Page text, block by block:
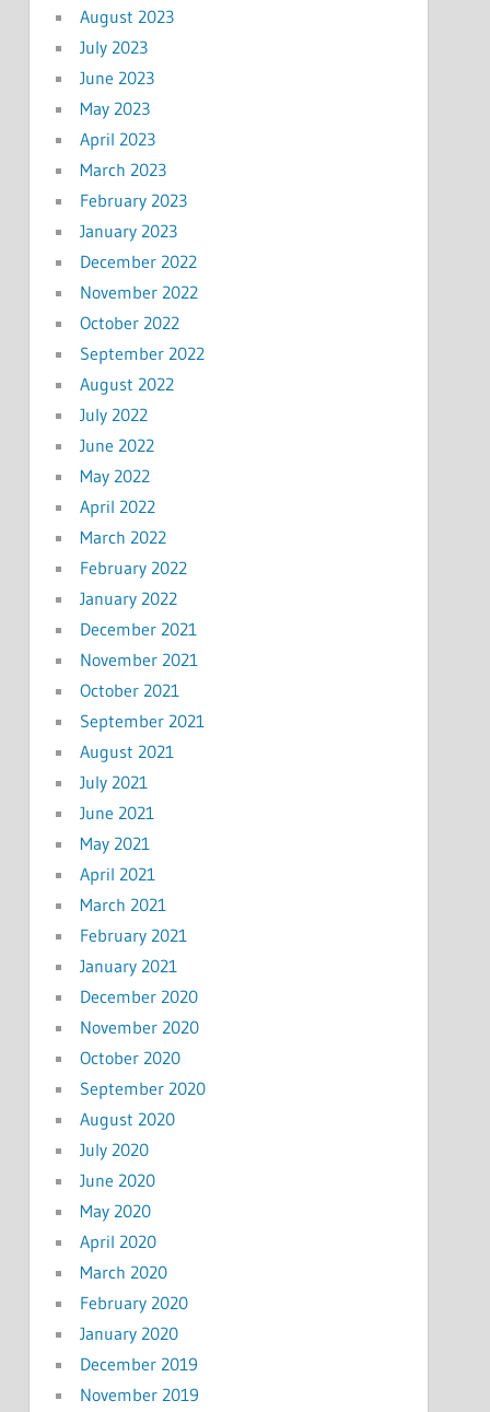
August 2023
July 2023
June 2023
May 2023
April 2023
March 2023
February 2023
January 2023
December 2022
November 2022
October 2022
September 2022
August 2022
July 2022
June 2022
May 2022
April 2022
March 2022
February 2022
January 2022
December 2021
November 2021
October 2021
September 2021
August 2021
July 2021
June 2021
May 2021
April 2021
March 2021
February 2021
January 2021
December 2020
November 2020
October 2020
September 2020
August 2020
July 2020
June 2020
May 2020
April 2020
March 2020
February 2020
January 2020
December 2019
November 2019